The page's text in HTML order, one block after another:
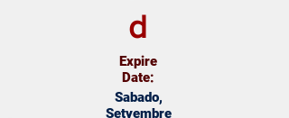
d
Expire
Date:
Sabado,
Setyembre